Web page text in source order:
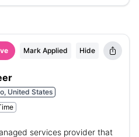
App Service, Azure, Azure
Mark Applied Hide
United States
services provider that